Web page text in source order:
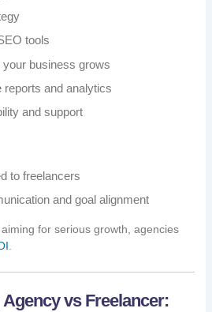
tools
business grows
reports and analytics
and support
to freelancers
and goal alignment
for serious growth, agencies
vs Freelancer: